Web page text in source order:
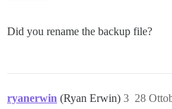
Did you rename the backup file?
ryanerwin (Ryan Erwin) 28
3